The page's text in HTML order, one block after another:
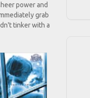
power and
grab
tinker with a